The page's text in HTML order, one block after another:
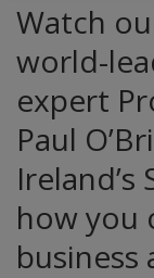
Watch
world-
expert
Paul
how you
business